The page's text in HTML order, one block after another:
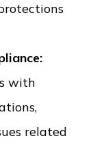
with
related